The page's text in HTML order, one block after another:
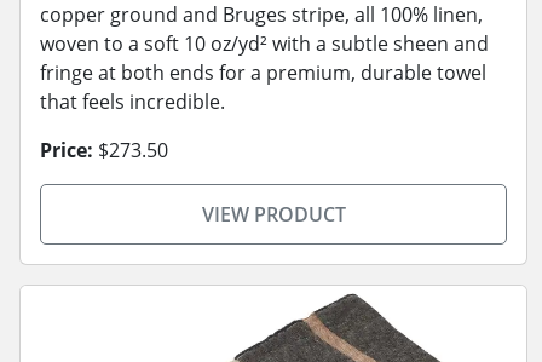
copper ground and Bruges stripe, all 100% linen,
woven to a soft 10 oz/yd² with a subtle sheen and
fringe at both ends for a premium, durable towel
that feels incredible.
Price: $273.50
VIEW PRODUCT